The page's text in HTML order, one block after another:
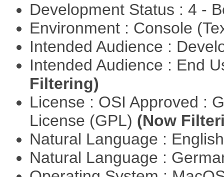
Development Status : 4 -
Environment : Console
Intended Audience :
Intended Audience : End
Filtering)
License : OSI Approved :
License (GPL) (Now
Natural Language :
Natural Language :